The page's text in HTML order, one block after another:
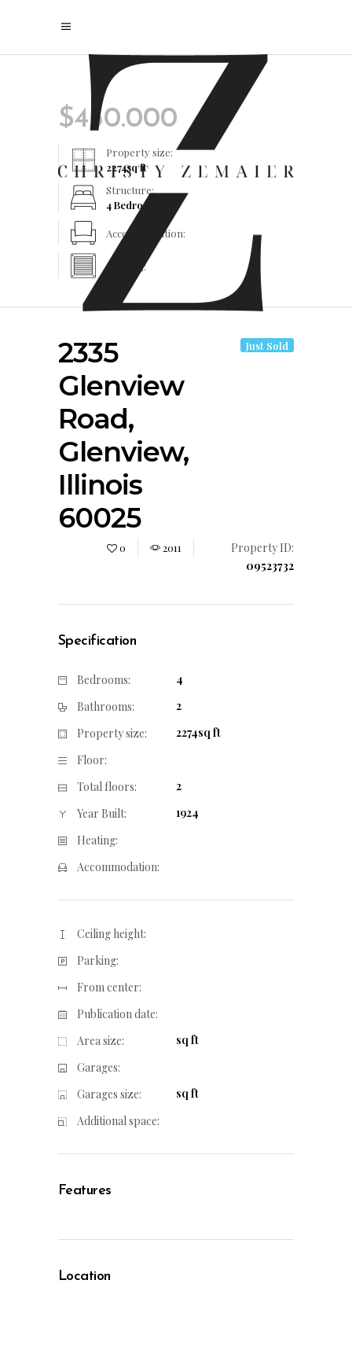
$450.000
Property size:
2274sq ft
Structure:
4 Bedrooms
Accommodation:
Heating:
2335
Glenview
Road,
Glenview,
Illinois
60025
Just Sold
0 2011
Property ID:
09523732
Specification
Bedrooms:
4
Bathrooms:
2
Property size:
2274sq ft
Floor:
Total floors:
2
Year Built:
1924
Heating:
Accommodation:
Ceiling height:
Parking:
From center:
Publication date:
Area size:
sq ft
Garages:
Garages size:
sq ft
Additional space:
Features
Location